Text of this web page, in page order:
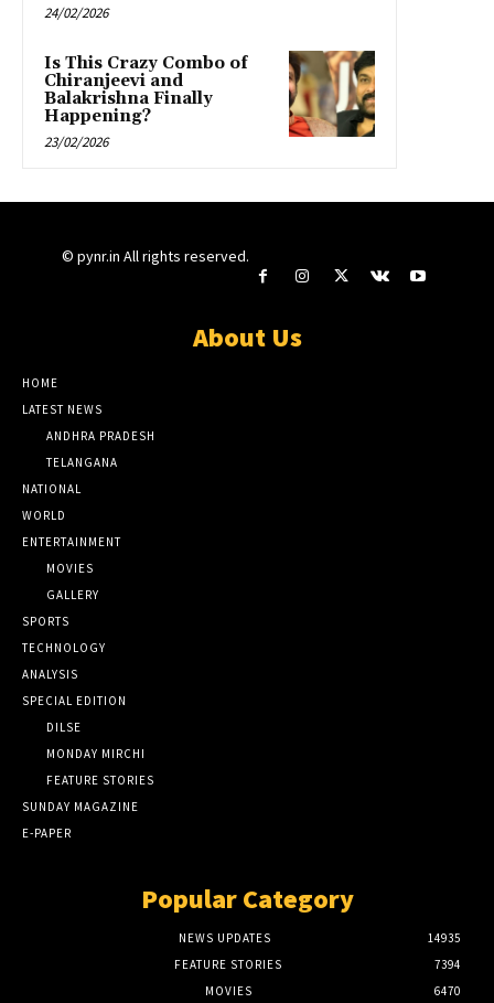
24/02/2026
Is This Crazy Combo of
Chiranjeevi and
Balakrishna Finally
Happening?
23/02/2026
© pynr.in All rights reserved.
About Us
HOME
LATEST NEWS
ANDHRA PRADESH
TELANGANA
NATIONAL
WORLD
ENTERTAINMENT
MOVIES
GALLERY
SPORTS
TECHNOLOGY
ANALYSIS
SPECIAL EDITION
DILSE
MONDAY MIRCHI
FEATURE STORIES
SUNDAY MAGAZINE
E-PAPER
Popular Category
NEWS UPDATES
14935
FEATURE STORIES
7394
MOVIES
6470